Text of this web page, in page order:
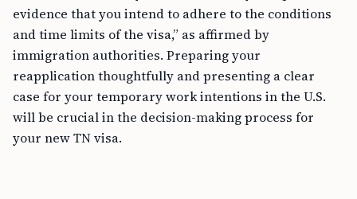
evidence that you intend to adhere to the conditions
and time limits of the visa,” as affirmed by
immigration authorities. Preparing your
reapplication thoughtfully and presenting a clear
case for your temporary work intentions in the U.S.
will be crucial in the decision-making process for
your new TN visa.